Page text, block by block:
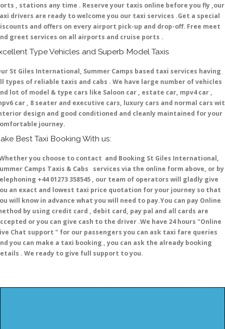
, stations any time . Reserve your taxis online before you fly ,our
drivers are ready to welcome you our taxi services .Get a special
and offers on every airport pick-up and drop-off. Free meet
greet services on all airports and cruise ports .
Type Vehicles and Superb Model Taxis
St Giles International, Summer Camps based taxi services having
types of reliable taxis and cabs . We have large number of vehicles
lot of model & type cars like Saloon car , estate car, mpv4 car ,
car , 8 seater and executive cars, luxury cars and normal cars
design and good conditioned and cleanly maintained for your
journey.
Best Taxi Booking With us:
you choose to contact and Booking St Giles International,
Camps Taxis & Cabs services via the online form above, or by
+44 01273 358545 , our team of operators will gladly give
an exact and lowest taxi price quotation for your journey so that
will know in advance what you will need to pay.You can pay Online
by using credit card , debit card, pay pal and all cards are
or you can give cash to the driver .We have 24 hours "Online
Chat support " for our passengers you can ask taxi fare queries
you can make a taxi booking , you can ask the already booking
. We ready to give full support to you.